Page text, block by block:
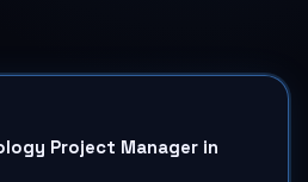
Project Manager in